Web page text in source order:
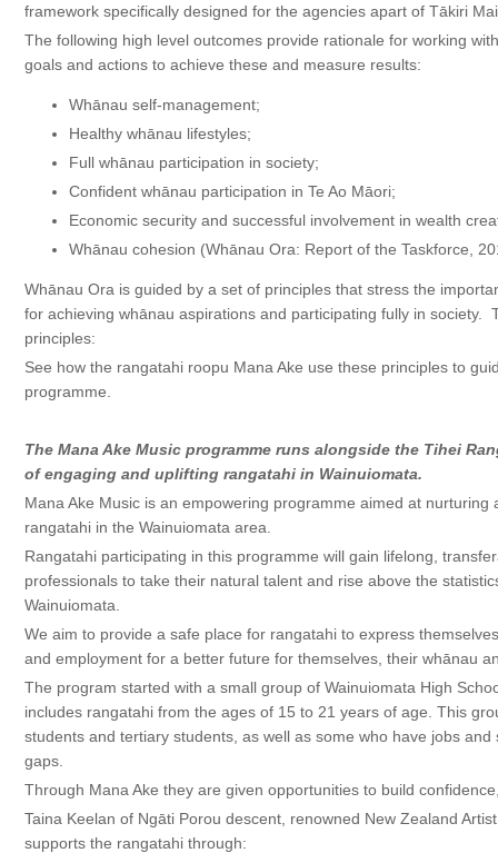
framework specifically designed for the agencies apart of Tākiri
The following high level outcomes provide rationale for working
goals and actions to achieve these and measure results:
Whānau self-management;
Healthy whānau lifestyles;
Full whānau participation in society;
Confident whānau participation in Te Ao Māori;
Economic security and successful involvement in wealth
Whānau cohesion (Whānau Ora: Report of the Taskforce,
Whānau Ora is guided by a set of principles that stress the
for achieving whānau aspirations and participating fully in society.
principles:
See how the rangatahi roopu Mana Ake use these principles to
programme.
The Mana Ake Music programme runs alongside the Tihei
of engaging and uplifting rangatahi in Wainuiomata.
Mana Ake Music is an empowering programme aimed at
rangatahi in the Wainuiomata area.
Rangatahi participating in this programme will gain lifelong,
professionals to take their natural talent and rise above the
Wainuiomata.
We aim to provide a safe place for rangatahi to express
and employment for a better future for themselves, their whānau
The program started with a small group of Wainuiomata High
includes rangatahi from the ages of 15 to 21 years of age. This
students and tertiary students, as well as some who have jobs
gaps.
Through Mana Ake they are given opportunities to build
Taina Keelan of Ngāti Porou descent, renowned New Zealand
supports the rangatahi through: